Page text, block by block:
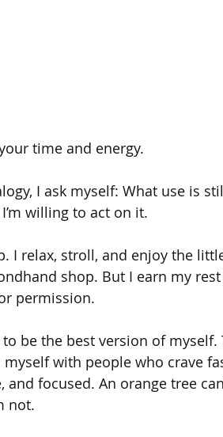
time and energy.
I ask myself: What use is
willing to act on it.
I relax, stroll, and enjoy the
shop. But I earn my
permission.
to be the best version of myself.
with people who crave
focused. An orange tree
not.